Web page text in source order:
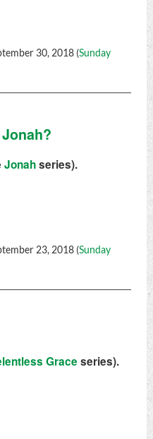
30, 2018 (Sunday
Jonahseries).
23, 2018 (Sunday
Grace series).